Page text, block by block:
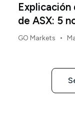
Explicación
de ASX: 5
GO Markets •